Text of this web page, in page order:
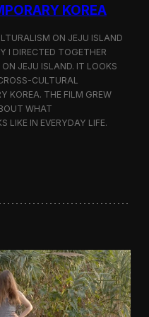
KOREA
ON JEJU ISLAND
I DIRECTED TOGETHER
JEJU ISLAND. IT LOOKS
CULTURAL
KOREA. THE FILM GREW
WHAT
LIKE IN EVERYDAY LIFE.